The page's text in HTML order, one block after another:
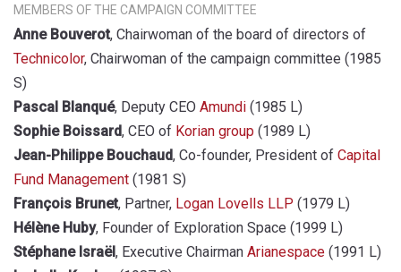
MEMBERS OF THE CAMPAIGN COMMITTEE
Anne Bouverot, Chairwoman of the board of directors of
Technicolor, Chairwoman of the campaign committee (1985
S)
Pascal Blanqué, Deputy CEO Amundi (1985 L)
Sophie Boissard, CEO of Korian group (1989 L)
Jean-Philippe Bouchaud, Co-founder, President of Capital
Fund Management (1981 S)
François Brunet, Partner, Logan Lovells LLP (1979 L)
Hélène Huby, Founder of Exploration Space (1999 L)
Stéphane Israël, Executive Chairman Arianespace (1991 L)